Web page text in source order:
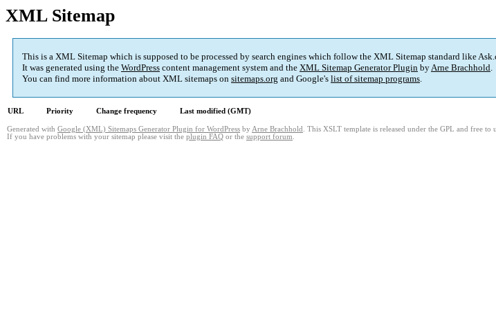
XML Sitemap
This is a XML Sitemap which is supposed to be processed by search engines which follow the XML Sitemap standard like
It was generated using the WordPress content management system and the XML Sitemap Generator Plugin byArne Brachhold.
You can find more information about XML sitemaps on sitemaps.org and Google's list of sitemap programs.
URL Priority Change frequency Last modified (GMT)
Generated with Google (XML) Sitemaps Generator Plugin for WordPress by Arne Brachhold . This XSLT template is released under the GPL and free to
If you have problems with your sitemap please visit the plugin FAQ or the support forum.